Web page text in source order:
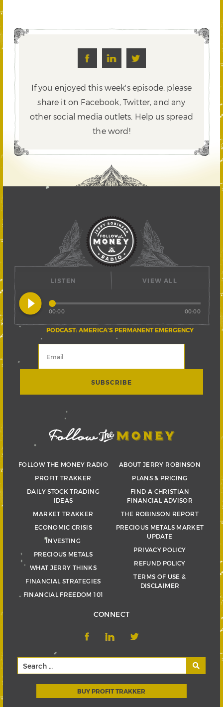
If you enjoyed this week's episode, please
share it on Facebook, Twitter,and any
other social media outlets. Help us spread
the word!
LISTEN
play_circle_filled
PODCAST: AMERICA’S PERMANENT EMERGENCY
00:00 00:00
VIEW ALL
FOLLOW THE MONEY RADIO
PROFIT TRAKKER
DAILY STOCK TRADING
IDEAS
MARKET TRAKKER
ECONOMIC CRISIS
INVESTING
PRECIOUS METALS
WHAT JERRY THINKS
FINANCIAL STRATEGIES
FINANCIAL FREEDOM 101
ABOUT JERRY ROBINSON
PLANS & PRICING
FIND A CHRISTIAN
FINANCIAL ADVISOR
THE ROBINSON REPORT
PRECIOUS METALS MARKET
UPDATE
PRIVACY POLICY
REFUND POLICY
TERMS OF USE &
DISCLAIMER
CONNECT
BUY PROFIT TRAKKER